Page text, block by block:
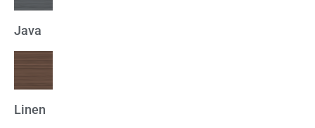
Java
Linen